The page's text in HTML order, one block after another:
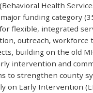
Health
funding category
flexible, integrated
outreach, workforce
building on the old
intervention and
to strengthen county
on Early Intervention